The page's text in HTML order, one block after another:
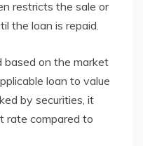
restricts the sale or
the loan is repaid.
based on the market
loan to value
by securities, it
rate compared to